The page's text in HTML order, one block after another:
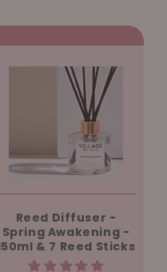
Reed Diffuser -
Spring Awakening -
& 7 Reed Sticks